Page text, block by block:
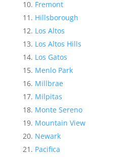
Fremont
Hillsborough
Los Altos
Los Altos Hills
Los Gatos
Menlo Park
Millbrae
Milpitas
Monte Sereno
Mountain View
Newark
Pacifica